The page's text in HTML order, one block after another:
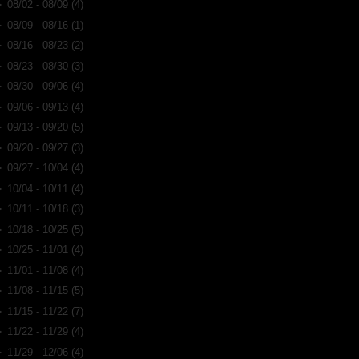
08/02 - 08/09 (4)
08/09 - 08/16 (1)
08/16 - 08/23 (2)
08/23 - 08/30 (3)
08/30 - 09/06 (4)
09/06 - 09/13 (4)
09/13 - 09/20 (5)
09/20 - 09/27 (3)
09/27 - 10/04 (4)
10/04 - 10/11 (4)
10/11 - 10/18 (3)
10/18 - 10/25 (5)
10/25 - 11/01 (4)
11/01 - 11/08 (4)
11/08 - 11/15 (5)
11/15 - 11/22 (7)
11/22 - 11/29 (4)
11/29 - 12/06 (4)